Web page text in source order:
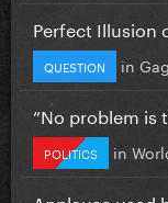
Perfect Illusion
QUESTION in
”No problem is
POLITICS in